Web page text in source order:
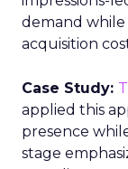
demand while
acquisition
Case Study:
applied this
presence
stage